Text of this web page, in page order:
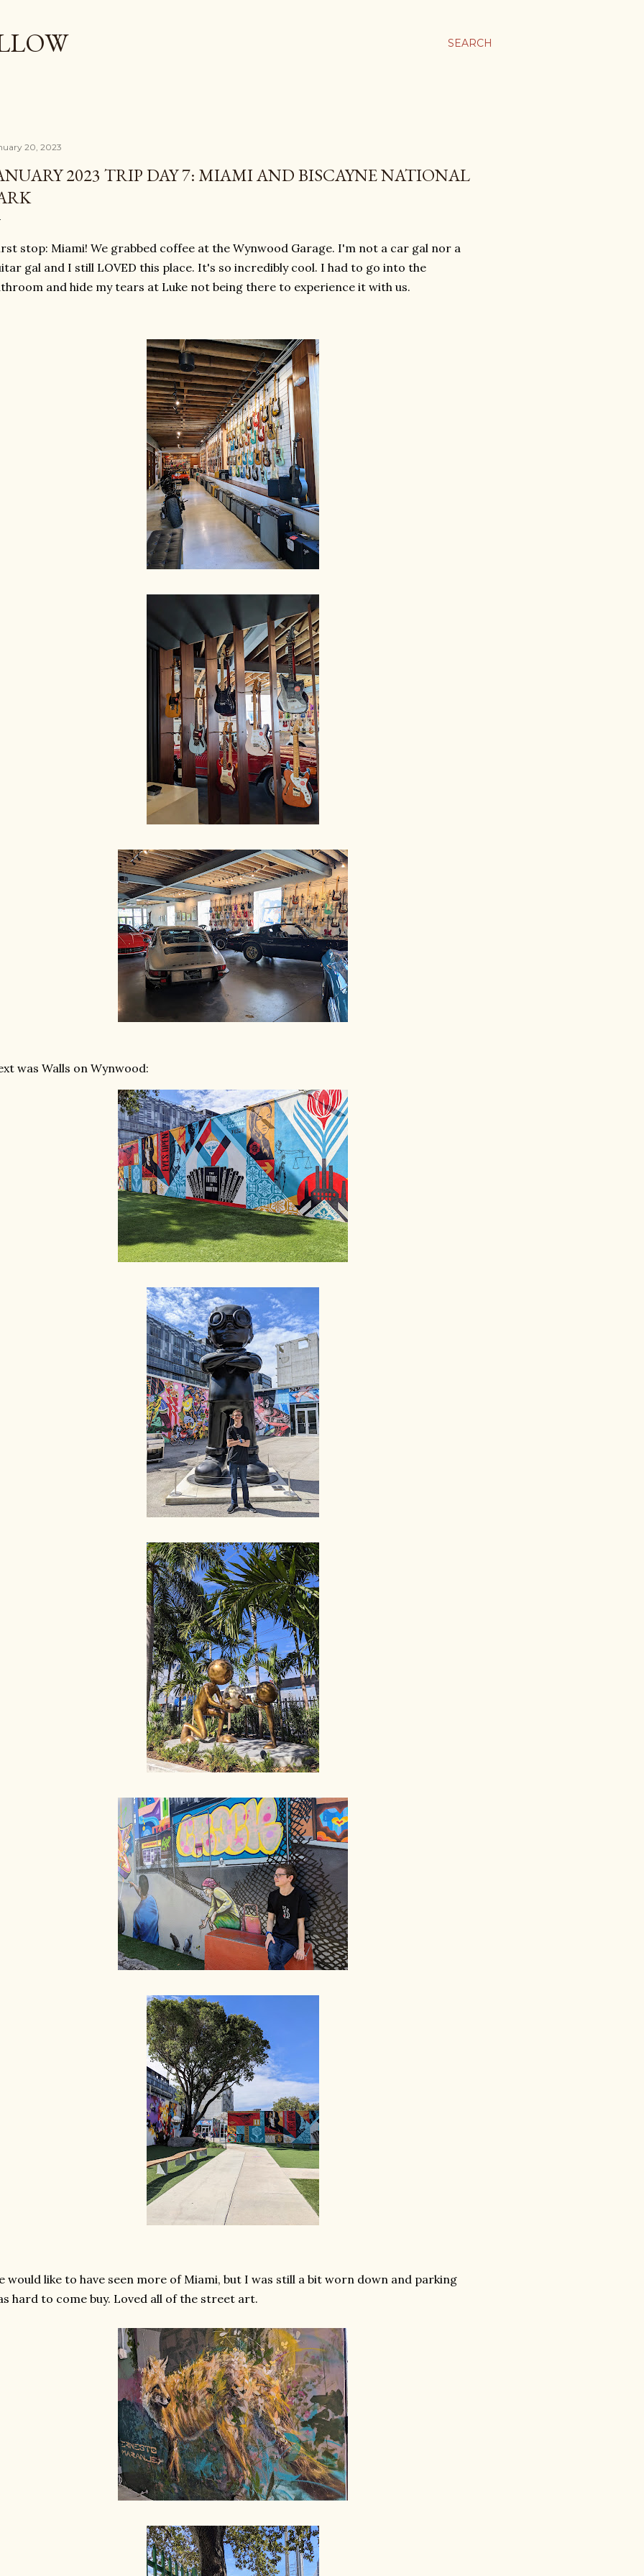
SEARCH
20, 2023
2023 TRIP DAY 7: MIAMI AND BISCAYNE NATIONAL
stop: Miami! We grabbed coffee at the Wynwood Garage. I'm not a car gal nor a
gal and I still LOVED this place. It's so incredibly cool. I had to go into the
and hide my tears at Luke not being there to experience it with us.
was Walls on Wynwood:
would like to have seen more of Miami, but I was still a bit worn down and parking
hard to come buy. Loved all of the street art.